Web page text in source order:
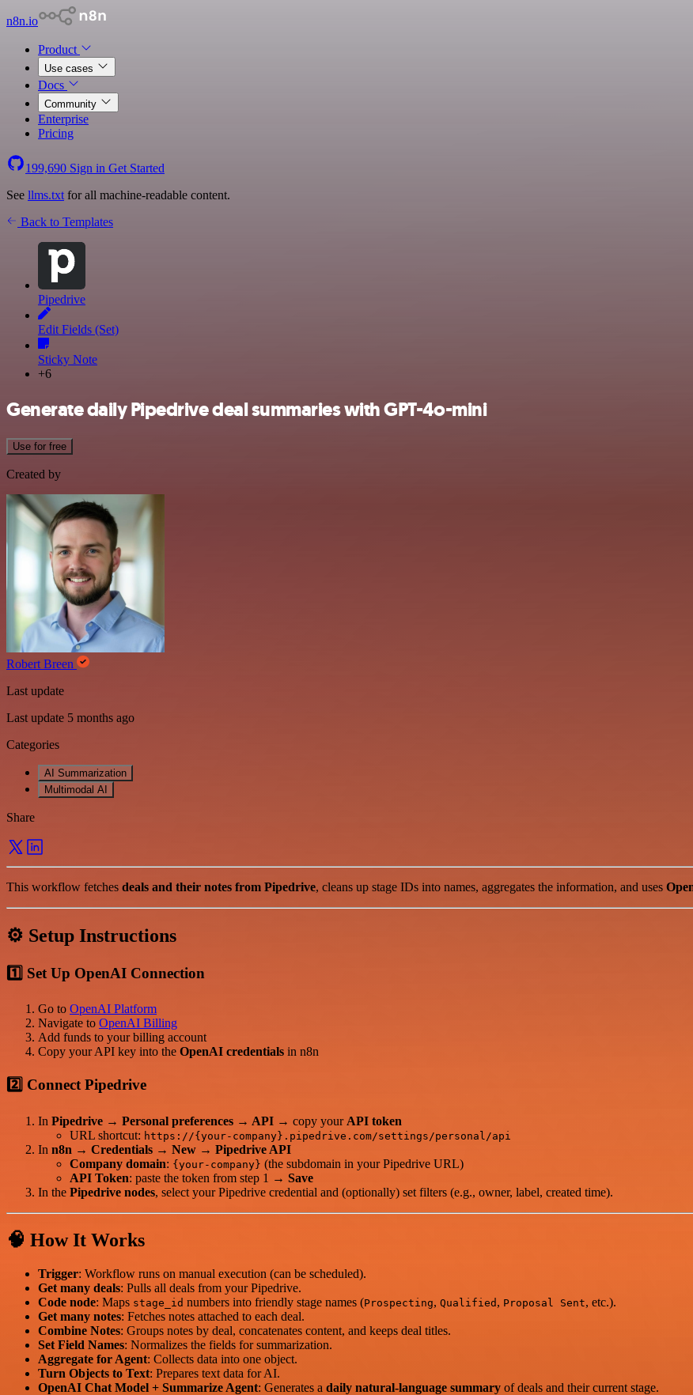
n8n.io
Product
Use cases
Docs
Community
Enterprise
Pricing
199,690 Sign in Get Started
See llms.txt for all machine-readable content.
Back to Templates
Pipedrive
Edit Fields (Set)
Sticky Note
+6
Generate daily Pipedrive deal summaries with GPT-4o-mini
Use for free
Created by
Robert Breen
Last update
Last update 5 months ago
Categories
AI Summarization
Multimodal AI
Share
This workflow fetches deals and their notes from Pipedrive, cleans up stage IDs into names, aggregates the information, and uses
⚙️ Setup Instructions
1️⃣ Set Up OpenAI Connection
Go to OpenAI Platform
Navigate to OpenAI Billing
Add funds to your billing account
Copy your API key into the OpenAI credentials in n8n
2️⃣ Connect Pipedrive
In Pipedrive → Personal preferences → API → copy your API token
URL shortcut: https://{your-company}.pipedrive.com/settings/personal/api
In n8n → Credentials → New → Pipedrive API
Company domain: {your-company} (the subdomain in your Pipedrive URL)
API Token: paste the token from step 1 → Save
In the Pipedrive nodes, select your Pipedrive credential and (optionally) set filters (e.g., owner, label, created time).
🧠 How It Works
Trigger: Workflow runs on manual execution (can be scheduled).
Get many deals: Pulls all deals from your Pipedrive.
Code node: Maps stage_id numbers into friendly stage names (Prospecting, Qualified , Proposal Sent, etc.).
Get many notes: Fetches notes attached to each deal.
Combine Notes: Groups notes by deal, concatenates content, and keeps deal titles.
Set Field Names: Normalizes the fields for summarization.
Aggregate for Agent: Collects data into one object.
Turn Objects to Text: Prepares text data for AI.
OpenAI Chat Model + Summarize Agent: Generates a daily natural-language summary of deals and their current stage.